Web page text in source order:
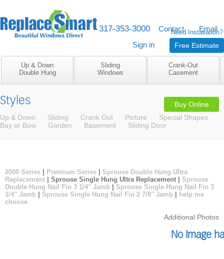
Up & Down
Double Hung
Sliding
Windows
Crank-Out
Casement
Buy Online
Styles
Up & Down Sliding Crank Out Picture
Special Shapes
Bay or Bow
Garden Basement Sliding Door
M-F 8am to 5pm 317-353-3000 Contact
Email
Sign in
Need Installation?
Free Estimate
2000 Series Premium Series
Sprouse Double Hung Ultra
Replacement | Sprouse Single Hung Ultra Replacement | Sprouse
Double Hung Nail Fin 3 1/4" Jamb
Sprouse Single Hung Nail Fin 3
1/4" Jamb
Sprouse Single Hung Nail Fin 2 7/8" Jamb
help me
choose
Additional Photos
No Image